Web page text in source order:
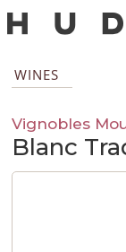
WINES
Vignobles
Blanc